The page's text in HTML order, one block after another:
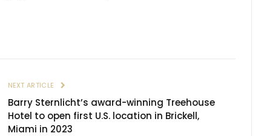
NEXT ARTICLE
Barry Sternlicht’s award-winning Treehouse
Hotel to open first U.S. location in Brickell,
Miami in 2023